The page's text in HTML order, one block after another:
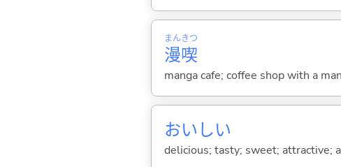
漫
まん
喫
きつ
manga cafe; coffee shop with a
おいしい
delicious; tasty; sweet; attractive;